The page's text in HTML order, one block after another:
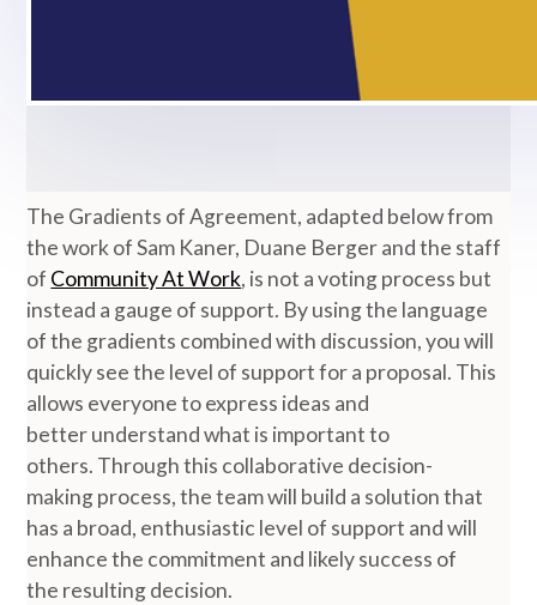
The Gradients of Agreement, adapted below from
the work of Sam Kaner, Duane Berger and the staff
of Community At Work, is not a voting process but
instead a gauge of support. By using the language
of the gradients combined with discussion, you will
quickly see the level of support for a proposal. This
allows everyone to express ideas and
better understand what is important to
others. Through this collaborative decision-
making process, the team will build a solution that
has a broad, enthusiastic level of support and will
enhance the commitment and likely success of
the resulting decision.